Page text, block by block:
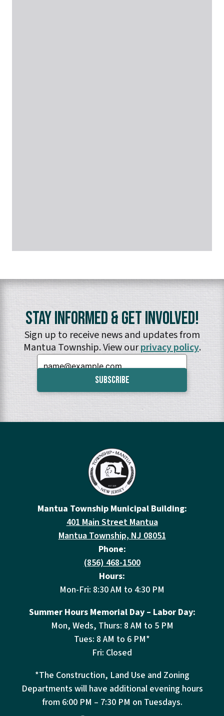
Stay Informed & Get Involved!
Sign up to receive news and updates from
Mantua Township. View ourprivacy policy.
Email:
Mantua Township Municipal Building:
401 Main Street Mantua
Mantua Township, NJ 08051
Phone:
(856) 468-1500
Hours:
Mon-Fri: 8:30 AM to 4:30 PM
Summer Hours Memorial Day – Labor Day:
Mon, Weds, Thurs: 8 AM to 5 PM
Tues: 8 AM to 6 PM*
Fri: Closed
*The Construction, Land Use and Zoning
Departments will have additional evening hours
from 6:00 PM – 7:30 PM on Tuesdays.